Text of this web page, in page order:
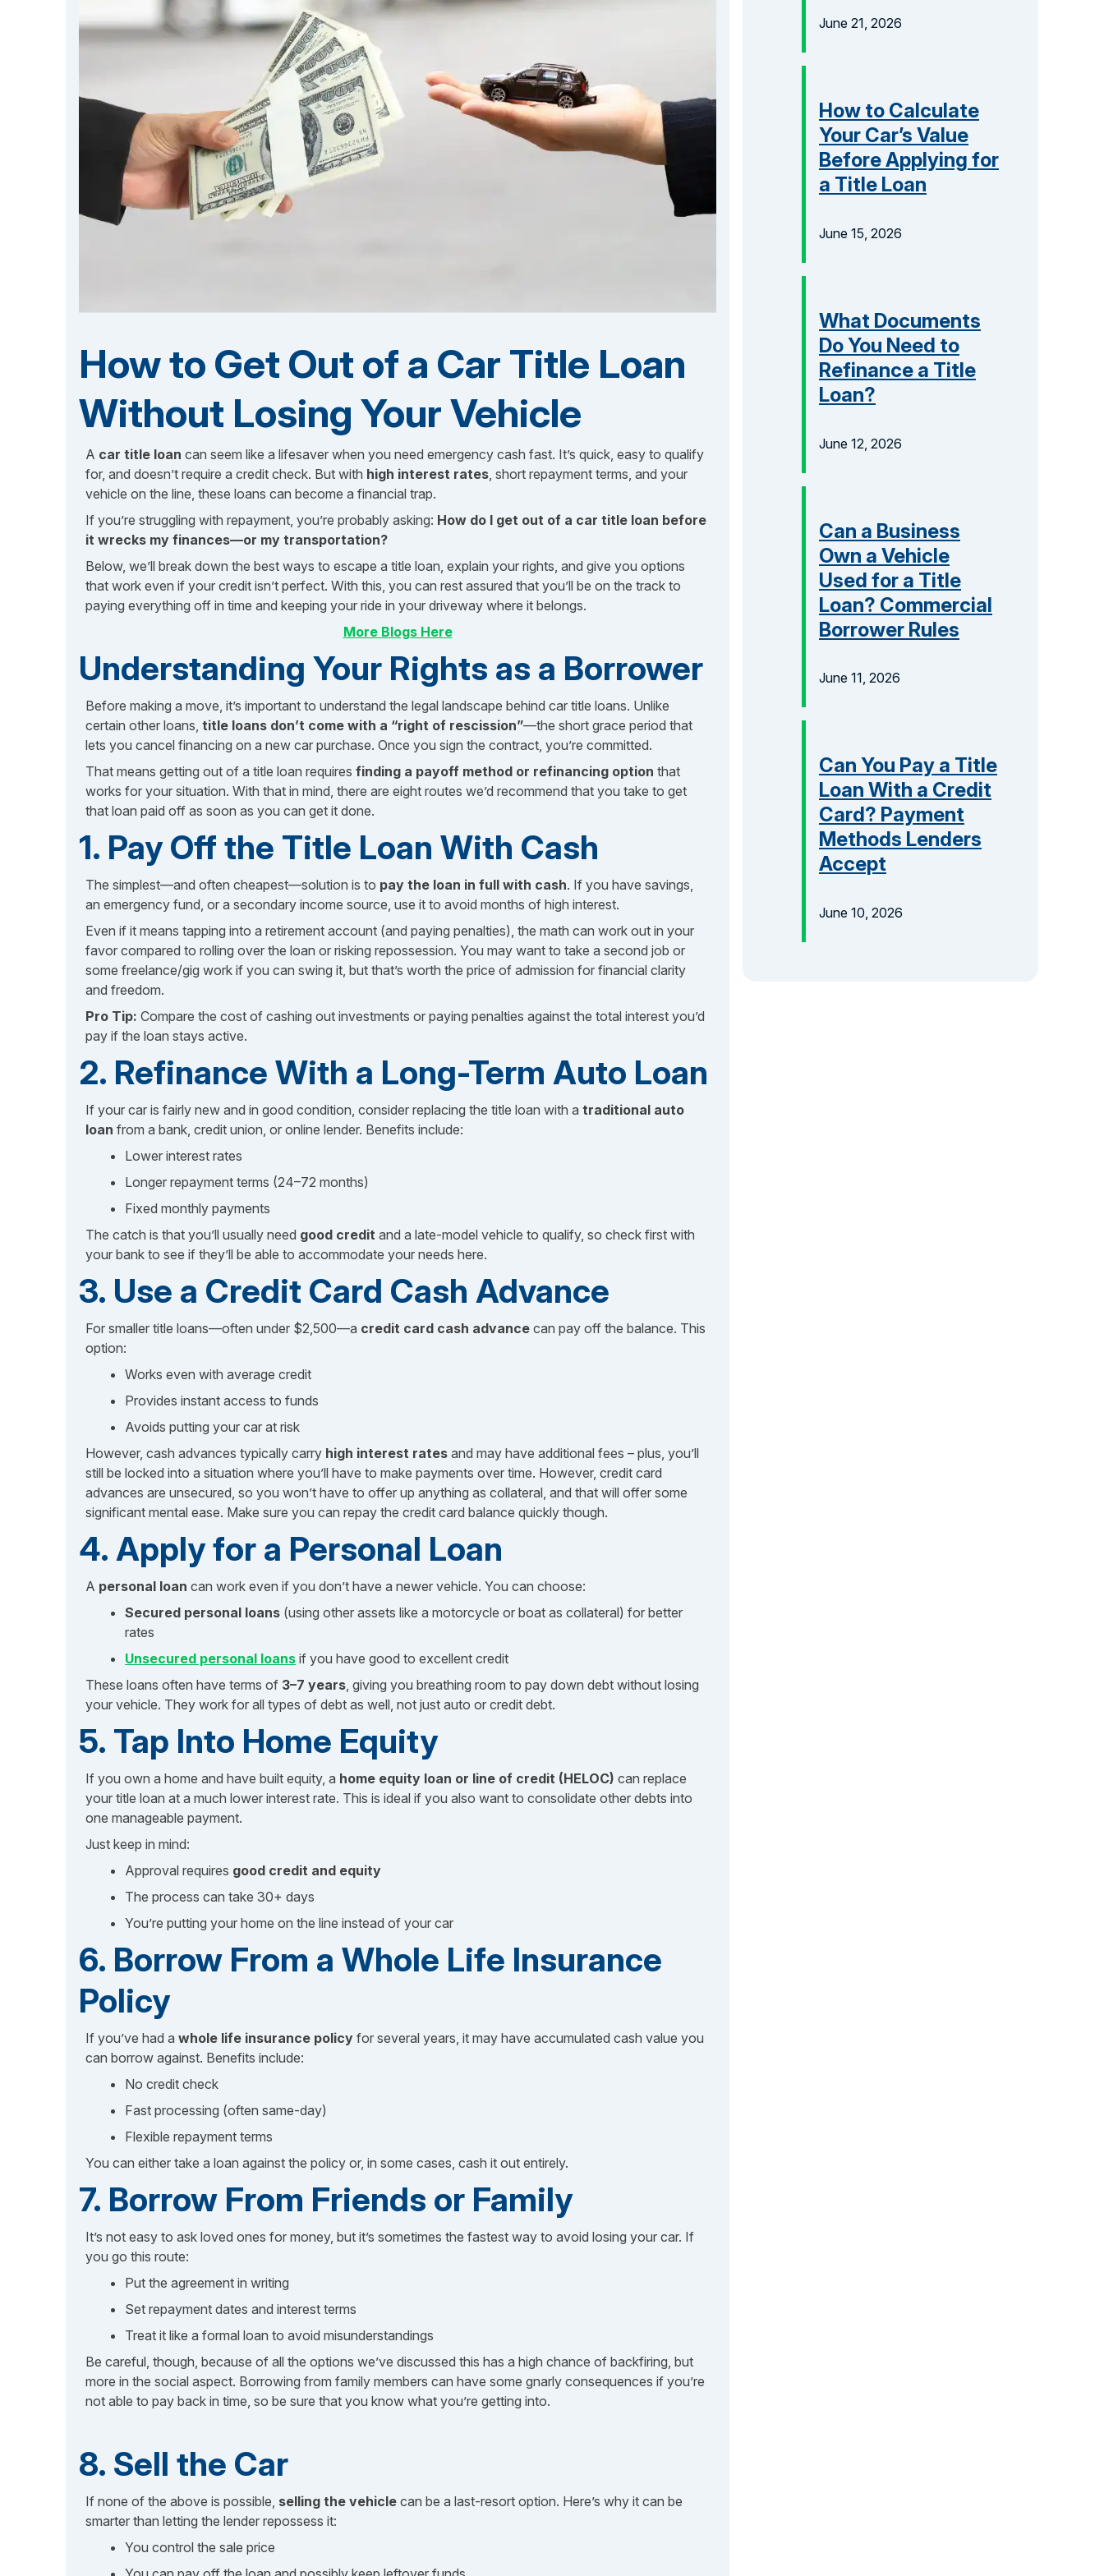
How to Get Out of a Car Title Loan
Without Losing Your Vehicle
A car title loan can seem like a lifesaver when you need emergency cash fast. It’s quick, easy to qualify
for, and doesn’t require a credit check. But with high interest rates , short repayment terms, and your
vehicle on the line, these loans can become a financial trap.
If you’re struggling with repayment, you’re probably asking: How do I get out of a car title loan before
it wrecks my finances—or my transportation?
Below, we’ll break down the best ways to escape a title loan, explain your rights, and give you options
that work even if your credit isn’t perfect. With this, you can rest assured that you’ll be on the track to
paying everything off in time and keeping your ride in your driveway where it belongs.
More Blogs Here
Understanding Your Rights as a Borrower
Before making a move, it’s important to understand the legal landscape behind car title loans. Unlike
certain other loans, title loans don’t come with a “right of rescission”—the short grace period that
lets you cancel financing on a new car purchase. Once you sign the contract, you’re committed.
That means getting out of a title loan requires finding a payoff method or refinancing option that
works for your situation. With that in mind, there are eight routes we’d recommend that you take to get
that loan paid off as soon as you can get it done.
1. Pay Off the Title Loan With Cash
The simplest—and often cheapest—solution is to pay the loan in full with cash. If you have savings,
an emergency fund, or a secondary income source, use it to avoid months of high interest.
Even if it means tapping into a retirement account (and paying penalties), the math can work out in your
favor compared to rolling over the loan or risking repossession. You may want to take a second job or
some freelance/gig work if you can swing it, but that’s worth the price of admission for financial clarity
and freedom.
Pro Tip: Compare the cost of cashing out investments or paying penalties against the total interest you’d
pay if the loan stays active.
2. Refinance With a Long-Term Auto Loan
If your car is fairly new and in good condition, consider replacing the title loan with a traditional auto
loan from a bank, credit union, or online lender. Benefits include:
Lower interest rates
Longer repayment terms (24–72 months)
Fixed monthly payments
The catch is that you’ll usually need good credit and a late-model vehicle to qualify, so check first with
your bank to see if they’ll be able to accommodate your needs here.
3. Use a Credit Card Cash Advance
For smaller title loans—often under $2,500—a credit card cash advance can pay off the balance. This
option:
Works even with average credit
Provides instant access to funds
Avoids putting your car at risk
However, cash advances typically carry high interest rates and may have additional fees – plus, you’ll
still be locked into a situation where you’ll have to make payments over time. However, credit card
advances are unsecured, so you won’t have to offer up anything as collateral, and that will offer some
significant mental ease. Make sure you can repay the credit card balance quickly though.
4. Apply for a Personal Loan
A personal loan can work even if you don’t have a newer vehicle. You can choose:
Secured personal loans (using other assets like a motorcycle or boat as collateral) for better
rates
Unsecured personal loans if you have good to excellent credit
These loans often have terms of 3–7 years , giving you breathing room to pay down debt without losing
your vehicle. They work for all types of debt as well, not just auto or credit debt.
5. Tap Into Home Equity
If you own a home and have built equity, a home equity loan or line of credit (HELOC) can replace
your title loan at a much lower interest rate. This is ideal if you also want to consolidate other debts into
one manageable payment.
Just keep in mind:
Approval requires good credit and equity
The process can take 30+ days
You’re putting your home on the line instead of your car
6. Borrow From a Whole Life Insurance
Policy
If you’ve had a whole life insurance policy for several years, it may have accumulated cash value you
can borrow against. Benefits include:
No credit check
Fast processing (often same-day)
Flexible repayment terms
You can either take a loan against the policy or, in some cases, cash it out entirely.
7. Borrow From Friends or Family
It’s not easy to ask loved ones for money, but it’s sometimes the fastest way to avoid losing your car. If
you go this route:
Put the agreement in writing
Set repayment dates and interest terms
Treat it like a formal loan to avoid misunderstandings
Be careful, though, because of all the options we’ve discussed this has a high chance of backfiring, but
more in the social aspect. Borrowing from family members can have some gnarly consequences if you’re
not able to pay back in time, so be sure that you know what you’re getting into.
8. Sell the Car
If none of the above is possible, selling the vehicle can be a last-resort option. Here’s why it can be
smarter than letting the lender repossess it:
You control the sale price
June 21, 2026
How to Calculate
Your Car’s Value
Before Applying for
a Title Loan
June 15, 2026
What Documents
Do You Need to
Refinance a Title
Loan?
June 12, 2026
Can a Business
Own a Vehicle
Used for a Title
Loan? Commercial
Borrower Rules
June 11, 2026
Can You Pay a Title
Loan With a Credit
Card? Payment
Methods Lenders
Accept
June 10, 2026